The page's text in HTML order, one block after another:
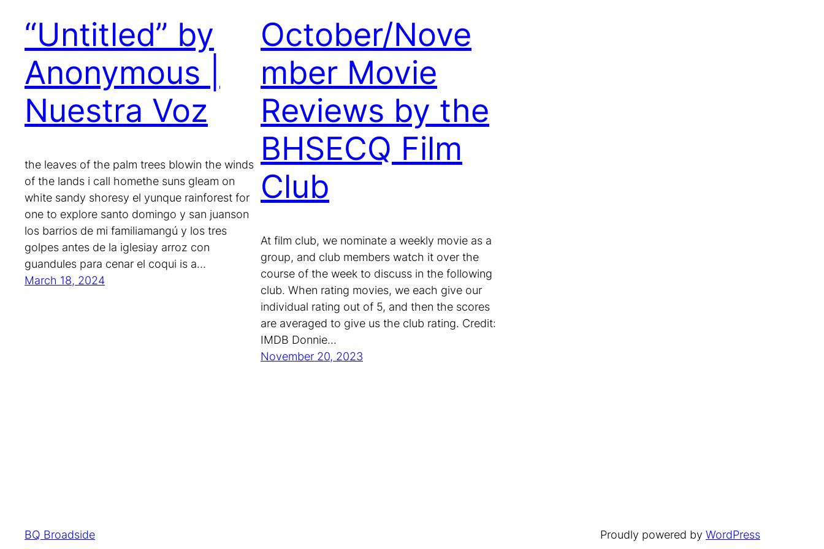
“Untitled” by
Anonymous |
Nuestra Voz
the leaves of the palm trees blowin the winds
of the lands i call homethe suns gleam on
white sandy shoresy el yunque rainforest for
one to explore santo domingo y san juanson
los barrios de mi familiamangú y los tres
golpes antes de la iglesiay arroz con
guandules para cenar el coqui is a…
March 18, 2024
October/Nove
mber Movie
Reviews by the
BHSECQ Film
Club
At film club, we nominate a weekly movie as a
group, and club members watch it over the
course of the week to discuss in the following
club. When rating movies, we each give our
individual rating out of 5, and then the scores
are averaged to give us the club rating. Credit:
IMDB Donnie…
November 20, 2023
BQ Broadside Proudly powered by WordPress